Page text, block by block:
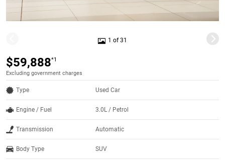
1 of 31
$59,888*1
Excluding government charges
Type Used Car
Engine / Fuel 3.0L / Petrol
Transmission Automatic
Body Type SUV